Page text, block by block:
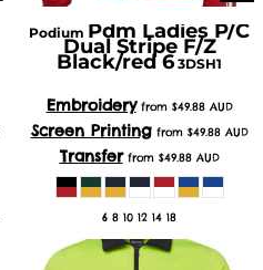
Podium Pdm Ladies P/C
Dual Stripe F/Z
Black/red 6 3DSH1
Embroideryfrom $49.88AUD
Screen Printingfrom $49.88AUD
Transferfrom $49.88AUD
6 8 10 12 14 18